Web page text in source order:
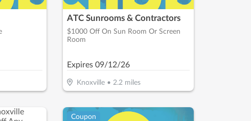
ATC Sunrooms & Contractors
$1000 Off On Sun Room Or Screen
Room
Expires 09/12/26
Knoxville• 2.2miles
Coupon